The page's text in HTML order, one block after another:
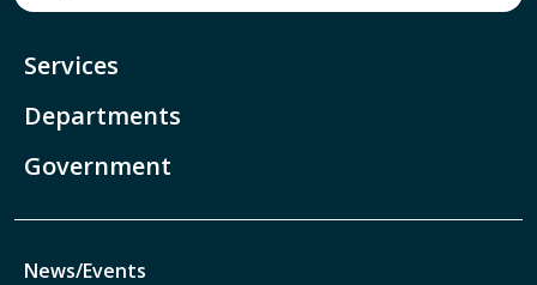
Services
Departments
Government
News/Events